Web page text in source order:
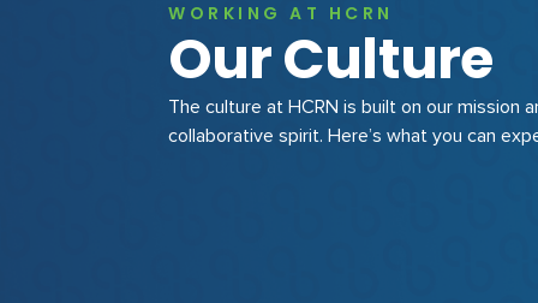
WORKING AT HCRN
Our Culture
The culture at HCRN is built on our mission
collaborative spirit. Here’s what you can